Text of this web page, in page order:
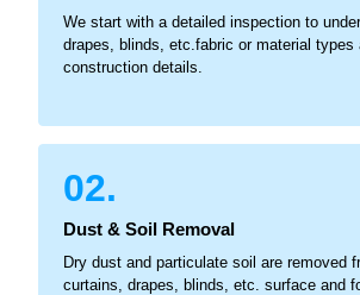
We start with a detailed inspection to
drapes, blinds, etc.fabric or material types
construction details.
02.
Dust & Soil Removal
Dry dust and particulate soil are removed
curtains, drapes, blinds, etc. surface and